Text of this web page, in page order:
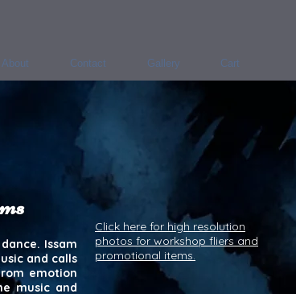
About Contact Gallery Cart
Issam
and calls
emotion
music and
Click here for high resolution
photos for workshop fliers and
promotional items.